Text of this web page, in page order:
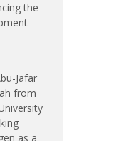
the
Jafar
from
as a